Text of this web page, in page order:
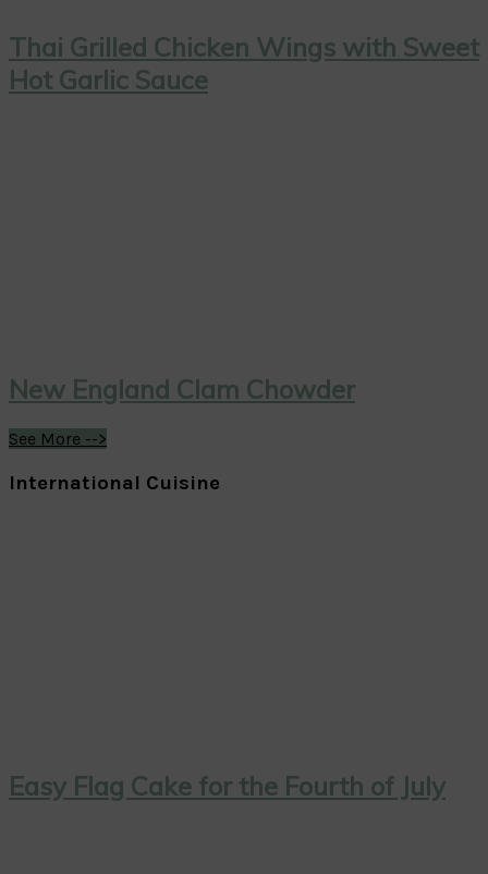
Thai Grilled Chicken Wings with Sweet
Hot Garlic Sauce
New England Clam Chowder
See More -->
International Cuisine
Easy Flag Cake for the Fourth of July